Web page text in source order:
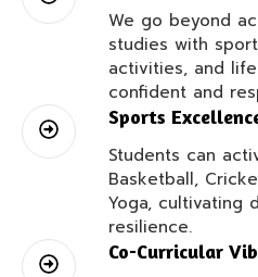
We go beyond
studies with
activities, and
confident and
Sports
Students can
Basketball,
Yoga, cultivating
resilience.
Co-Curricular